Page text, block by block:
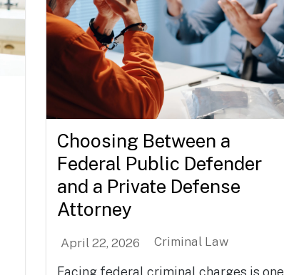
Choosing Between a
Federal Public Defender
and a Private Defense
Attorney
April 22, 2026 Criminal Law
Facing federal criminal charges is one